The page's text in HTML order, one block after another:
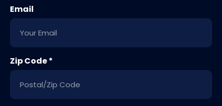
Email
Zip Code *